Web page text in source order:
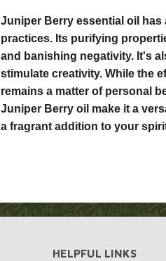
Juniper Berry essential oil has
practices. Its purifying
and banishing negativity. It's
stimulate creativity. While the
remains a matter of personal
Juniper Berry oil make it a
a fragrant addition to your
HELPFUL LINKS